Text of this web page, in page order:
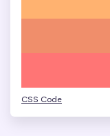
CSS Code